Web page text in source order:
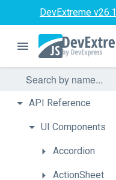
DevExtreme v26.1
API Reference
UI Components
Accordion
ActionSheet